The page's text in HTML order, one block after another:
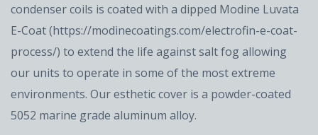
condenser coils is coated with a dipped Modine Luvata
E-Coat (https://modinecoatings.com/electrofin-e-coat-
process/) to extend the life against salt fog allowing
our units to operate in some of the most extreme
environments. Our esthetic cover is a powder-coated
5052 marine grade aluminum alloy.